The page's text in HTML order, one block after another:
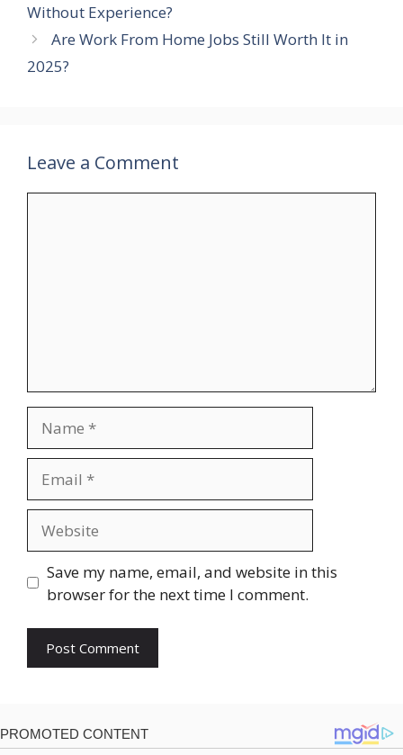
Without Experience?
Are Work From Home Jobs Still Worth It in
2025?
Leave a Comment
Save my name, email, and website in this
browser for the next time I comment.